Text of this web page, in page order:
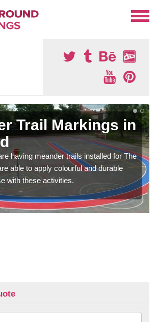
Trail Markings in
having meander trails installed for The
able to apply colourful and durable
with these activities.